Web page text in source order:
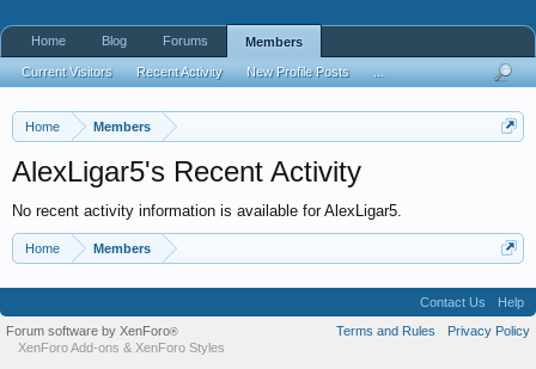
Home Members
AlexLigar5's Recent Activity
No recent activity information is available for AlexLigar5.
Home Members
Home Blog Forums Members
Current Visitors Recent Activity New Profile Posts
Contact Us
Help
Terms and Rules
Privacy Policy
Forum software by XenForo®
XenForo Add-ons & XenForo Styles